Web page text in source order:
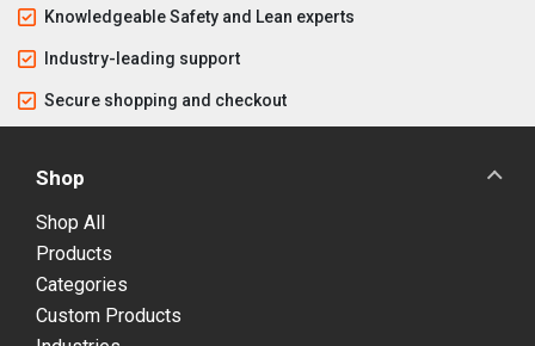
Knowledgeable Safety and Lean experts
Industry-leading support
Secure shopping and checkout
Shop
Shop All
Products
Categories
Custom Products